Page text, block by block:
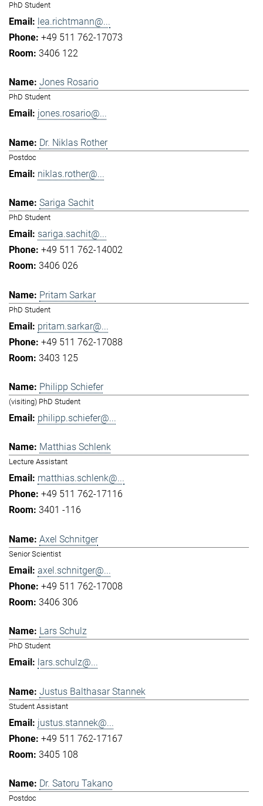
PhD Student
lea.richtmann@...
+49 511 762-17073
3406 122
Jones Rosario
PhD Student
jones.rosario@...
Dr. Niklas Rother
Postdoc
niklas.rother@...
Sariga Sachit
PhD Student
sariga.sachit@...
+49 511 762-14002
3406 026
Pritam Sarkar
PhD Student
pritam.sarkar@...
+49 511 762-17088
3403 125
Philipp Schiefer
(visiting) PhD Student
philipp.schiefer@...
Matthias Schlenk
Lecture Assistant
matthias.schlenk@...
+49 511 762-17116
3401 -116
Axel Schnitger
Senior Scientist
axel.schnitger@...
+49 511 762-17008
3406 306
Lars Schulz
PhD Student
lars.schulz@...
Justus Balthasar Stannek
Student Assistant
justus.stannek@...
+49 511 762-17167
3405 108
Dr. Satoru Takano
Postdoc